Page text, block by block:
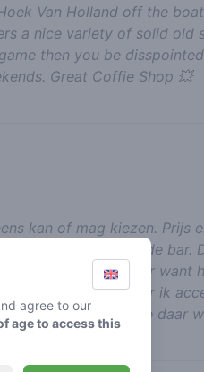
Van Holland off the
a nice variety of solid old
then you be
Great Coffie Shop 💥
kan of mag kiezen.
het personeel achter de
Jammer want
en tv kijken. Maar ik
de bar, de gasten die daar
agree to our
age to access this